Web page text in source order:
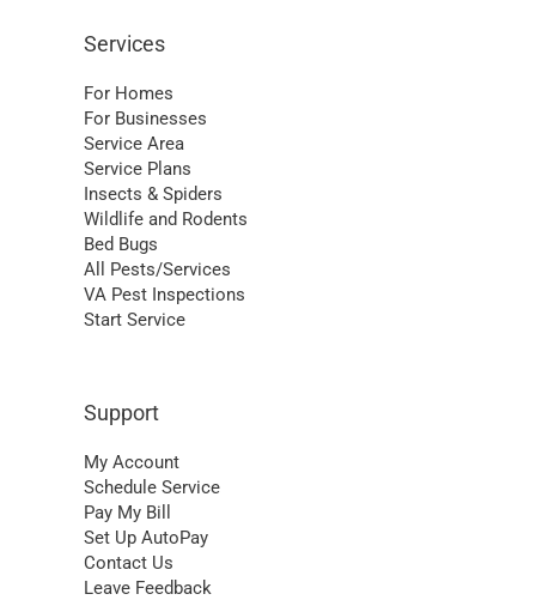
Services
For Homes
For Businesses
Service Area
Service Plans
Insects & Spiders
Wildlife and Rodents
Bed Bugs
All Pests/Services
VA Pest Inspections
Start Service
Support
My Account
Schedule Service
Pay My Bill
Set Up AutoPay
Contact Us
Leave Feedback